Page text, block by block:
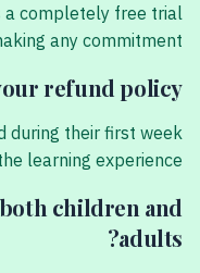
a completely free trial
any commitment.
refund policy?
during their first week
learning experience.
children and
adults?